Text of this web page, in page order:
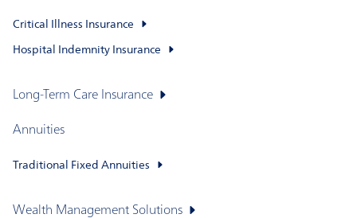
Critical Illness Insurance
Hospital Indemnity Insurance
Long-Term Care Insurance
Annuities
Traditional Fixed Annuities
Wealth Management Solutions